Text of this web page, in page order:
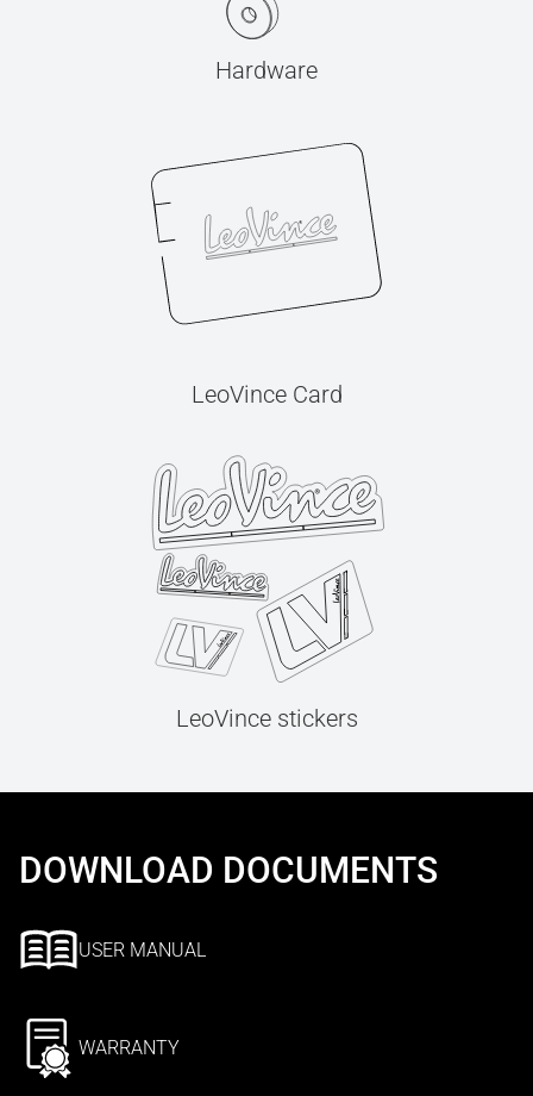
Hardware
LeoVince Card
LeoVince stickers
DOWNLOAD DOCUMENTS
USER MANUAL
WARRANTY